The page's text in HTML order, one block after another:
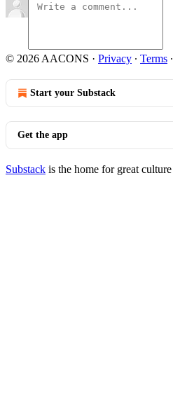
© 2026 AACONS · Privacy ∙ Terms ∙
Start your Substack
Get the app
Substack is the home for great culture